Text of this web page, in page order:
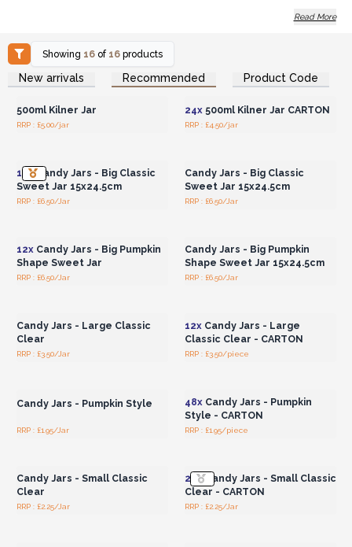
We also offer these jars in cartons at very competitive
Please note
: It's best to hand wash these jars only. They are
not suitable for microwave or dishwasher use.
Stock today to get in on this vintage trend!
Read More
Showing 16 of 16 products
New arrivals Recommended Product Code
Login or Register for
Wholesale Prices
500ml Kilner Jar
RRP : £5.00/jar
Login or Register for
Wholesale Prices
24x500ml Kilner Jar CARTON
RRP : £4.50/jar
12xCandy Jars - Big Classic
Sweet Jar 15x24.5cm
RRP : £6.50/Jar
Candy Jars - Big Classic
Sweet Jar 15x24.5cm
RRP : £6.50/Jar
12xCandy Jars - Big Pumpkin
Shape Sweet Jar
RRP : £6.50/Jar
Candy Jars - Big Pumpkin
Shape Sweet Jar 15x24.5cm
RRP : £6.50/Jar
Candy Jars - Large Classic
Clear
RRP : £3.50/Jar
12xCandy Jars - Large
Classic Clear - CARTON
RRP : £3.50/piece
Candy Jars - Pumpkin Style
RRP : £1.95/Jar
48xCandy Jars - Pumpkin
Style - CARTON
RRP : £1.95/piece
Candy Jars - Small Classic
Clear
RRP : £2.25/Jar
24xCandy Jars - Small Classic
Clear - CARTON
RRP : £2.25/Jar